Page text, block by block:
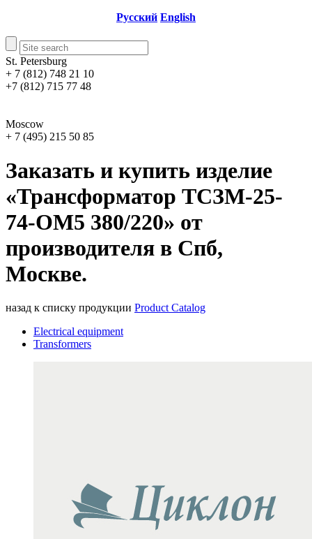
Русский English
St. Petersburg
+ 7 (812) 748 21 10
+7 (812) 715 77 48
Moscow
+ 7 (495) 215 50 85
Заказать и купить изделие
«Трансформатор ТСЗМ-25-
74-ОМ5 380/220» от
производителя в Спб,
Москве.
назад к списку продукции Product Catalog
Electrical equipment
Transformers